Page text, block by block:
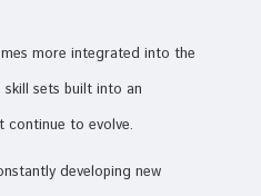
more integrated into the
sets built into an
continue to evolve.
developing new